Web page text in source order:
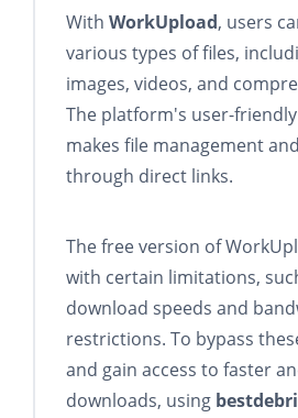
With WorkUpload, users
various types of files,
images, videos, and
The platform's user-
makes file management
through direct links.
The free version of
with certain limitations,
download speeds and
restrictions. To bypass
and gain access to faster
downloads, using